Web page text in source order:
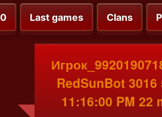
Last games Clans
RedSunBot 3016
11:16:00 PM 22